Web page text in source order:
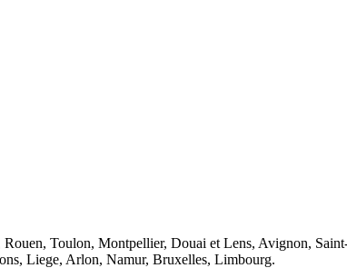
Toulon, Montpellier, Douai et Lens, Avignon,
Liege, Arlon, Namur, Bruxelles, Limbourg.